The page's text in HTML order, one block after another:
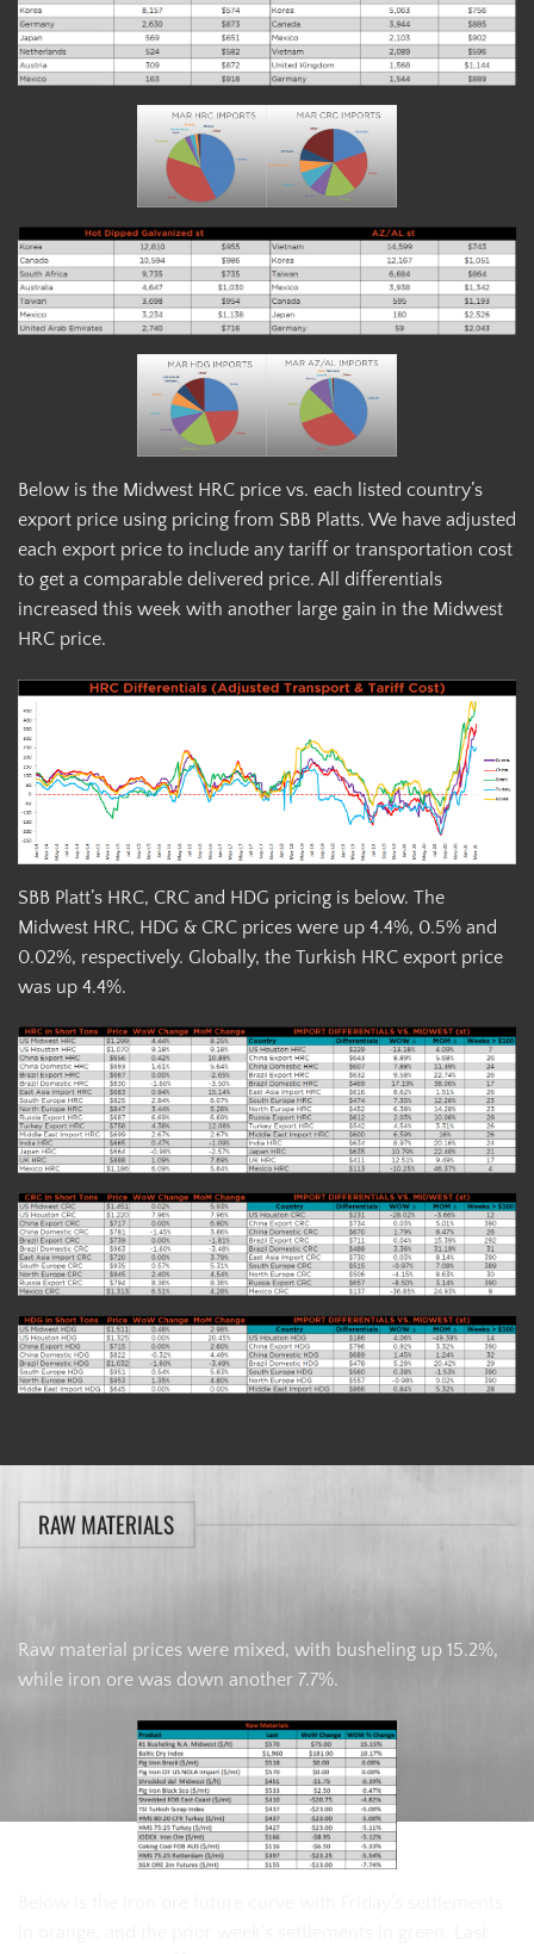
Below is the Midwest HRC price vs. each listed country’s
export price using pricing from SBB Platts. We have adjusted
each export price to include any tariff or transportation cost
to get a comparable delivered price. All differentials
increased this week with another large gain in the Midwest
HRC price.
SBB Platt’s HRC, CRC and HDG pricing is below. The
Midwest HRC, HDG & CRC prices were up 4.4%, 0.5% and
0.02%, respectively. Globally, the Turkish HRC export price
was up 4.4%.
RAW MATERIALS
Raw material prices were mixed, with busheling up 15.2%,
while iron ore was down another 7.7%.